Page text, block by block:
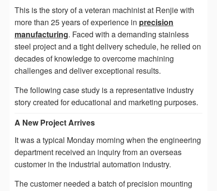
This is the story of a veteran machinist at Renjie with
more than 25 years of experience in precision
manufacturing. Faced with a demanding stainless
steel project and a tight delivery schedule, he relied on
decades of knowledge to overcome machining
challenges and deliver exceptional results.
The following case study is a representative industry
story created for educational and marketing purposes.
A New Project Arrives
It was a typical Monday morning when the engineering
department received an inquiry from an overseas
customer in the industrial automation industry.
The customer needed a batch of precision mounting